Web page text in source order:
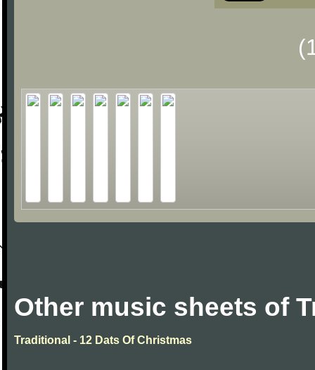
Other music sheets of
Traditional - 12 Dats Of Christmas